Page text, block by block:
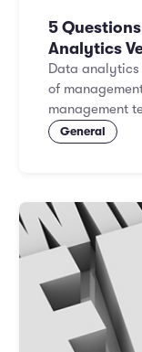
5
Analytics
Data
of
management
General